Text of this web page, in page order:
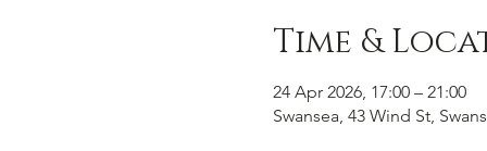
Time &
24 Apr 2026, 17:00 – 21:00
Swansea, 43 Wind St,